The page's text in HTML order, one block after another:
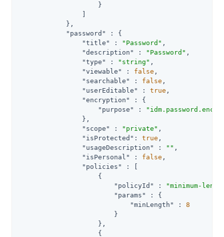
                    }
                ]
            },
"password"
: {
"title"
: "Password" ,
"description"
: "Password" ,
"type"
: "string" ,
"viewable"
: false ,
"searchable"
: false ,
"userEditable"
: true ,
"encryption"
: {
"purpose"
:
                },
"scope"
: "private" ,
"isProtected" : true ,
"usageDescription"
: "" ,
"isPersonal"
: false ,
"policies"
: [
                    {
"policyId"
:
"minimum-
"params"
: {
"minLength"
: 8
                        }
                    },
                    {